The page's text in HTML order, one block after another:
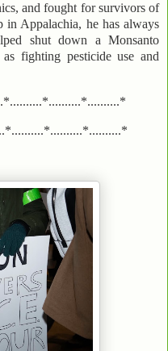
and fought for survivors of
in Appalachia, he has always
shut down a Monsanto
fighting pesticide use and